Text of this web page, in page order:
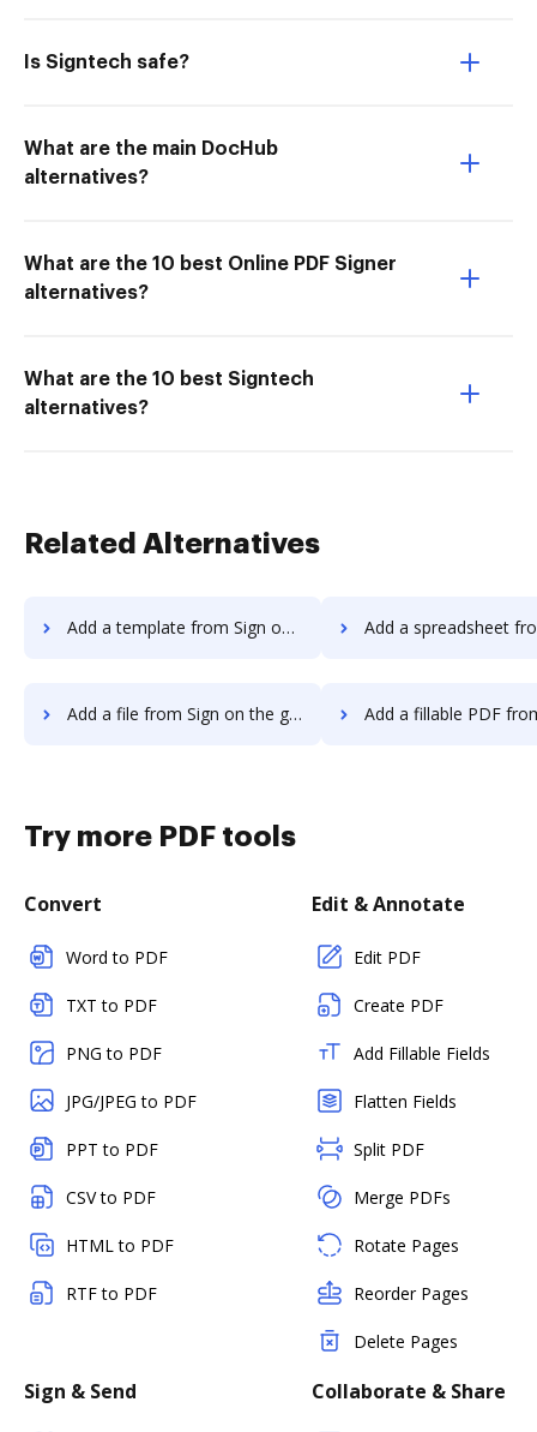
Is Signtech safe?
What are the main DocHub
alternatives?
What are the 10 best Online PDF Signer
alternatives?
What are the 10 best Signtech
alternatives?
Related Alternatives
Add a template from Sign on the go to DocHub Add a spreadsheet from Sign on the go
Add a file from Sign on the go to DocHub Add a fillable PDF from Sign on the
Try more PDF tools
Convert
Word to PDF
TXT to PDF
PNG to PDF
JPG/JPEG to PDF
PPT to PDF
CSV to PDF
HTML to PDF
RTF to PDF
Edit & Annotate
Edit PDF
Create PDF
Add Fillable Fields
Flatten Fields
Split PDF
Merge PDFs
Rotate Pages
Reorder Pages
Delete Pages
Sign & Send Collaborate & Share